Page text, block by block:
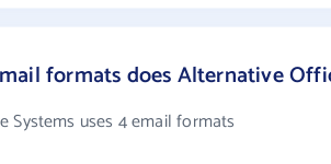
formats does Alternative
Systems uses 4 email formats